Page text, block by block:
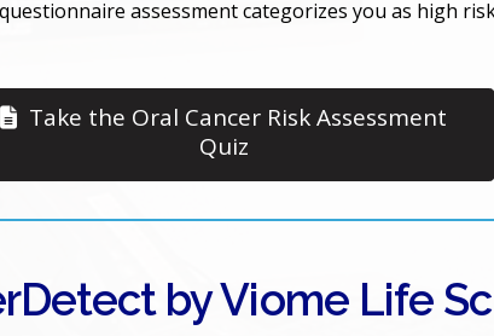
assessment categorizes you as high
Take the Oral Cancer Risk Assessment
Quiz
by Viome Life